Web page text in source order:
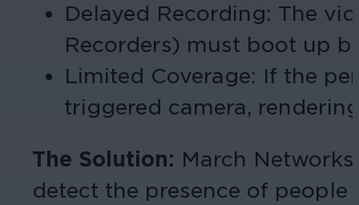
Delayed Recording: The
Recorders) must boot up
Limited Coverage: If the
triggered camera,
The Solution: March
detect the presence of people